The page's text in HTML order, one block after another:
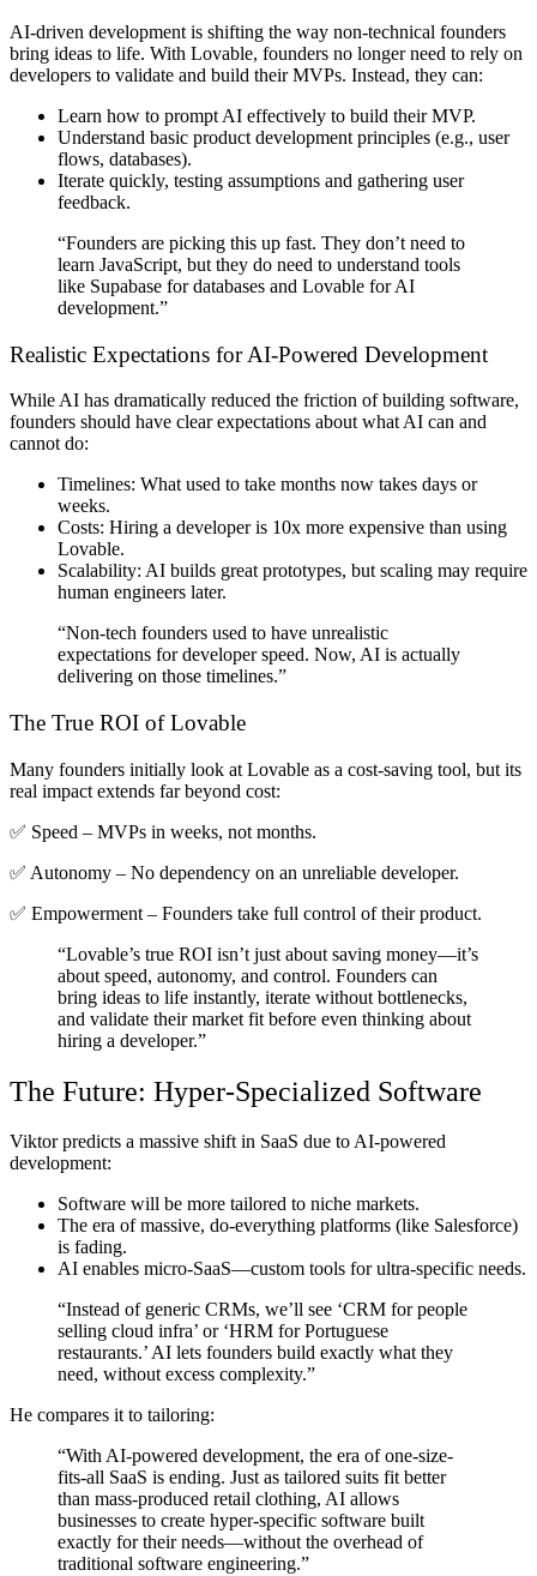
AI-driven development is shifting the way non-technical founders
bring ideas to life. With Lovable, founders no longer need to rely on
developers to validate and build their MVPs. Instead, they can:
Learn how to prompt AI effectively to build their MVP.
Understand basic product development principles (e.g., user
flows, databases).
Iterate quickly, testing assumptions and gathering user
feedback.
“Founders are picking this up fast. They don’t need to
learn JavaScript, but they do need to understand tools
like Supabase for databases and Lovable for AI
development.”
Realistic Expectations for AI-Powered Development
While AI has dramatically reduced the friction of building software,
founders should have clear expectations about what AI can and
cannot do:
Timelines: What used to take months now takes days or
weeks.
Costs: Hiring a developer is 10x more expensive than using
Lovable.
Scalability: AI builds great prototypes, but scaling may require
human engineers later.
“Non-tech founders used to have unrealistic
expectations for developer speed. Now, AI is actually
delivering on those timelines.”
The True ROI of Lovable
Many founders initially look at Lovable as a cost-saving tool, but its
real impact extends far beyond cost:
✅ Speed – MVPs in weeks, not months.
✅ Autonomy – No dependency on an unreliable developer.
✅ Empowerment – Founders take full control of their product.
“Lovable’s true ROI isn’t just about saving money—it’s
about speed, autonomy, and control. Founders can
bring ideas to life instantly, iterate without bottlenecks,
and validate their market fit before even thinking about
hiring a developer.”
The Future: Hyper-Specialized Software
Viktor predicts a massive shift in SaaS due to AI-powered
development:
Software will be more tailored to niche markets.
The era of massive, do-everything platforms (like Salesforce)
is fading.
AI enables micro-SaaS—custom tools for ultra-specific needs.
“Instead of generic CRMs, we’ll see ‘CRM for people
selling cloud infra’ or ‘HRM for Portuguese
restaurants.’ AI lets founders build exactly what they
need, without excess complexity.”
He compares it to tailoring:
“With AI-powered development, the era of one-size-
fits-all SaaS is ending. Just as tailored suits fit better
than mass-produced retail clothing, AI allows
businesses to create hyper-specific software built
exactly for their needs—without the overhead of
traditional software engineering.”